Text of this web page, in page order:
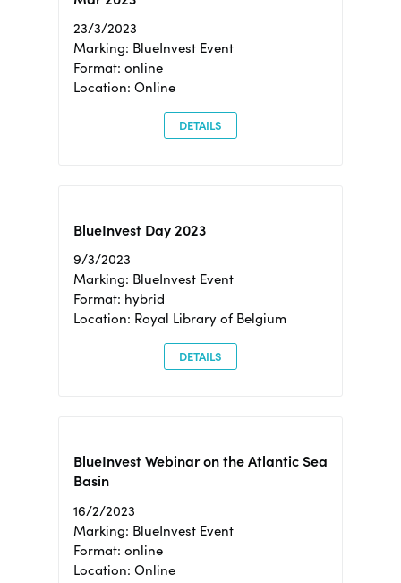
23/3/2023
Marking: BlueInvest Event
Format: online
Location: Online
DETAILS
BlueInvest Day 2023
9/3/2023
Marking: BlueInvest Event
Format: hybrid
Location: Royal Library of Belgium
DETAILS
BlueInvest Webinar on the Atlantic Sea
Basin
16/2/2023
Marking: BlueInvest Event
Format: online
Location: Online